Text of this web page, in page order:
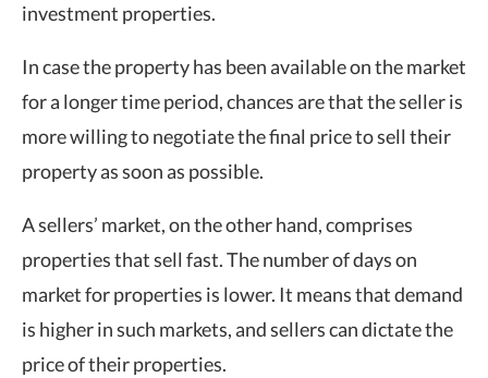
investment properties.
In case the property has been available on the market
for a longer time period, chances are that the seller is
more willing to negotiate the final price to sell their
property as soon as possible.
A sellers’ market, on the other hand, comprises
properties that sell fast. The number of days on
market for properties is lower. It means that demand
is higher in such markets, and sellers can dictate the
price of their properties.